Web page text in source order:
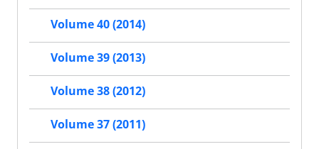
Volume 40 (2014)
Volume 39 (2013)
Volume 38 (2012)
Volume 37 (2011)